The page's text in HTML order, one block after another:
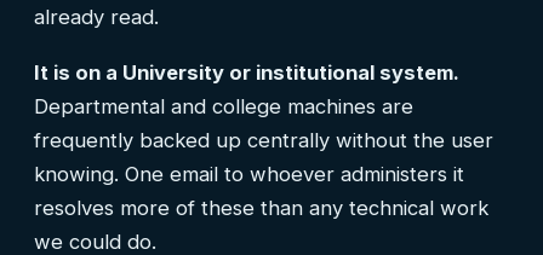
already read.
It is on a University or institutional system.
Departmental and college machines are
frequently backed up centrally without the user
knowing. One email to whoever administers it
resolves more of these than any technical work
we could do.